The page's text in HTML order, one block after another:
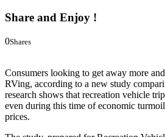
Share and Enjoy !
0Shares
Consumers looking to get away more
RVing, according to a new study
research shows that recreation vehicle
even during this time of economic
prices.